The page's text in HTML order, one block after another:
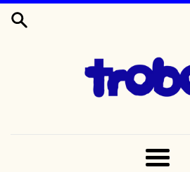
TO
MENU